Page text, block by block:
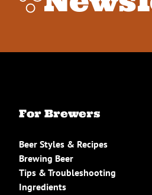
For Brewers
Beer Styles & Recipes
Brewing Beer
Tips & Troubleshooting
Ingredients